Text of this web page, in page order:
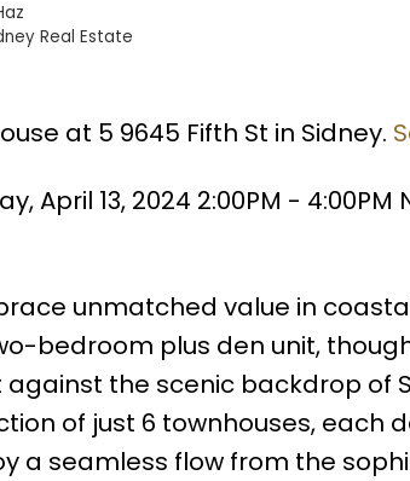
Real Estate
at 5 9645 Fifth St in Sidney.
April 13, 2024 2:00PM -
unmatched value in
bedroom plus den unit,
the scenic backdrop of
of just 6 townhouses, each
a seamless flow from the